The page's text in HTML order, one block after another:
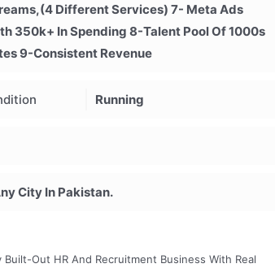
Different Services) 7- Meta Ads
350k+ In Spending 8-Talent Pool Of 1000s
9-Consistent Revenue
Running
City In Pakistan.
Out HR And Recruitment Business With Real